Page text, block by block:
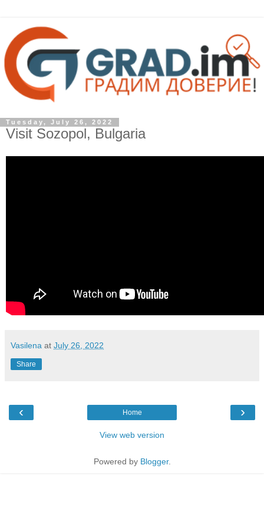
Tuesday, July 26, 2022
Visit Sozopol, Bulgaria
Vasilena at July 26, 2022
Share
‹ ›
Home
View web version
Powered by Blogger.